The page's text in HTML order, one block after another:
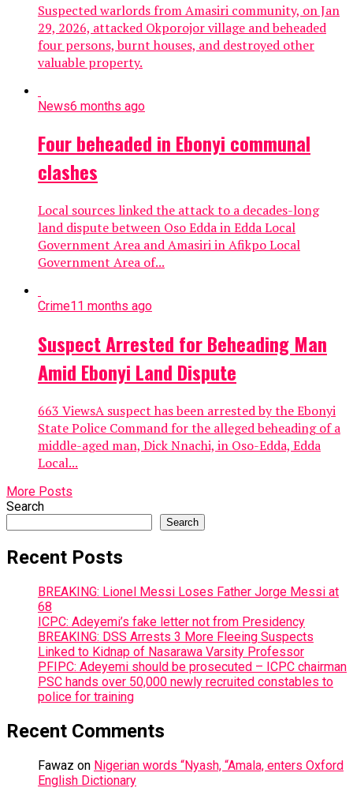
Suspected warlords from Amasiri community, on Jan
29, 2026, attacked Okporojor village and beheaded
four persons, burnt houses, and destroyed other
valuable property.
News6 months ago
Four beheaded in Ebonyi communal
clashes
Local sources linked the attack to a decades-long
land dispute between Oso Edda in Edda Local
Government Area and Amasiri in Afikpo Local
Government Area of...
Crime11 months ago
Suspect Arrested for Beheading Man
Amid Ebonyi Land Dispute
663 ViewsA suspect has been arrested by the Ebonyi
State Police Command for the alleged beheading of a
middle-aged man, Dick Nnachi, in Oso-Edda, Edda
Local...
More Posts
Search
Search
Recent Posts
BREAKING: Lionel Messi Loses Father Jorge Messi at
68
ICPC: Adeyemi’s fake letter not from Presidency
BREAKING: DSS Arrests 3 More Fleeing Suspects
Linked to Kidnap of Nasarawa Varsity Professor
PFIPC: Adeyemi should be prosecuted – ICPC chairman
PSC hands over 50,000 newly recruited constables to
police for training
Recent Comments
Fawaz on Nigerian words “Nyash, “Amala, enters Oxford
English Dictionary